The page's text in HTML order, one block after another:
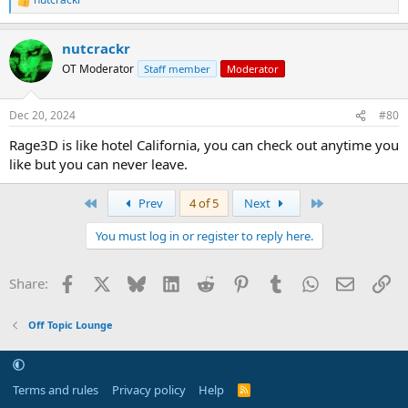
R
e
c
t
i
s
nutcrackr
OT Moderator Staff member Moderator
Dec 20, 2024 #80
Rage3D is like hotel California, you can check out anytime you
like but you can never leave.
Prev 4 of 5 Next
You must log in or register to reply here.
Share: Facebook Bluesky LinkedInReddit PinterestTumblrWhatsApp
Email
Off Topic Lounge
Terms and rules Privacy policy Help
R